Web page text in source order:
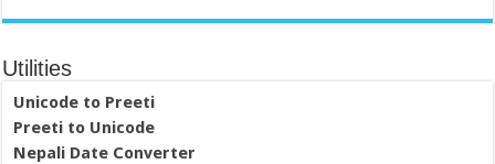
Utilities
Unicode to Preeti
Preeti to Unicode
Nepali Date Converter